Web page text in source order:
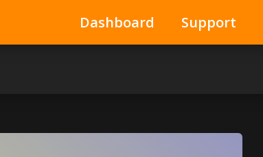
Dashboard Support